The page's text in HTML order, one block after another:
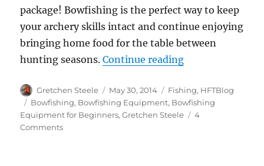
package! Bowfishing is the perfect way to keep
your archery skills intact and continue enjoying
bringing home food for the table between
hunting seasons.Continue reading“Bowfishing
Author
Gretchen Steele
Posted
on
May 30, 2014 Categories
Fishing, HFTBlog
Tags
Bowfishing, Bowfishing Equipment, Bowfishing
Equipment for Beginners,Gretchen Steele
4
Commentson